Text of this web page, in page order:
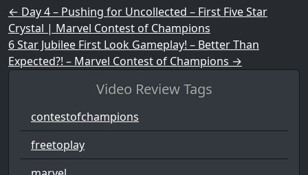
Post navigation
← Day 4 – Pushing for Uncollected – First Five Star
Crystal | Marvel Contest of Champions
6 Star Jubilee First Look Gameplay! – Better Than
Expected?! – Marvel Contest of Champions →
Video Review Tags
contestofchampions
freetoplay